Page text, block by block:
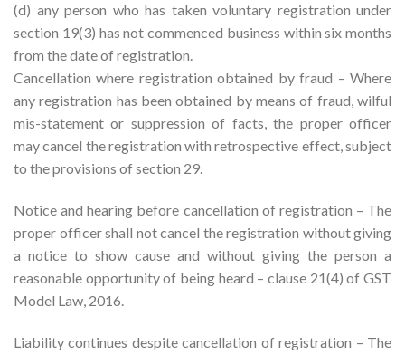
(d) any person who has taken voluntary registration under
section 19(3) has not commenced business within six months
from the date of registration.
Cancellation where registration obtained by fraud – Where
any registration has been obtained by means of fraud, wilful
mis-statement or suppression of facts, the proper officer
may cancel the registration with retrospective effect, subject
to the provisions of section 29.
Notice and hearing before cancellation of registration – The
proper officer shall not cancel the registration without giving
a notice to show cause and without giving the person a
reasonable opportunity of being heard – clause 21(4) of GST
Model Law, 2016.
Liability continues despite cancellation of registration – The